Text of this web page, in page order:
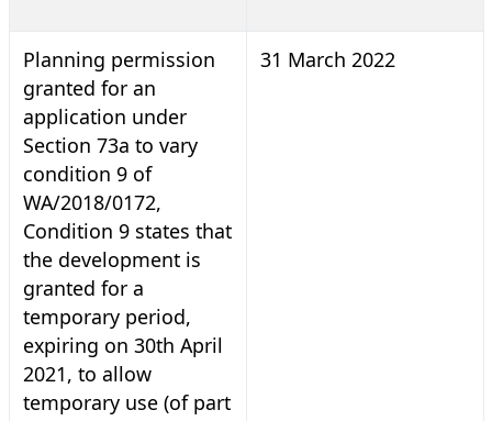
Planning permission
granted for an
application under
Section 73a to vary
condition 9 of
WA/2018/0172,
Condition 9 states that
the development is
granted for a
temporary period,
expiring on 30th April
2021, to allow
temporary use (of part
31 March 2022